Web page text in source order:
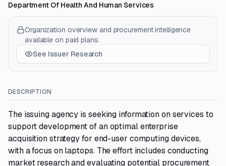
Department Of Health And Human Services
Organization overview and procurement intelligence
available on paid plans.
See Issuer Research
DESCRIPTION
The issuing agency is seeking information on services to
support development of an optimal enterprise
acquisition strategy for end-user computing devices,
with a focus on laptops. The effort includes conducting
market research and evaluating potential procurement